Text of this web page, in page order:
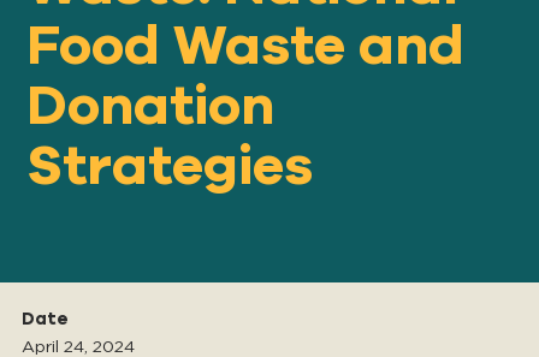
Our
IMPACT
Support
OUR MISSION
Food Waste and
Donation
Strategies
Date
April 24, 2024